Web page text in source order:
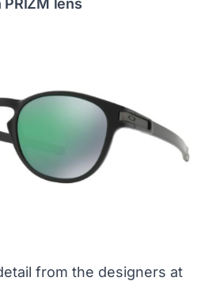
lens
from the designers at